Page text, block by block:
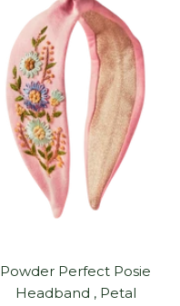
Powder Perfect Posie
Headband , Petal